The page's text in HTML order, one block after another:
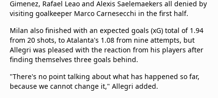
Gimenez, Rafael Leao and Alexis Saelemaekers all denied by
visiting goalkeeper Marco Carnesecchi in the first half.
Milan also finished with an expected goals (xG) total of 1.94
from 20 shots, to Atalanta's 1.08 from nine attempts, but
Allegri was pleased with the reaction from his players after
finding themselves three goals behind.
"There's no point talking about what has happened so far,
because we cannot change it," Allegri added.